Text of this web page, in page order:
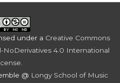
under a Creative Commons
4.0 International
@ Longy School of Music